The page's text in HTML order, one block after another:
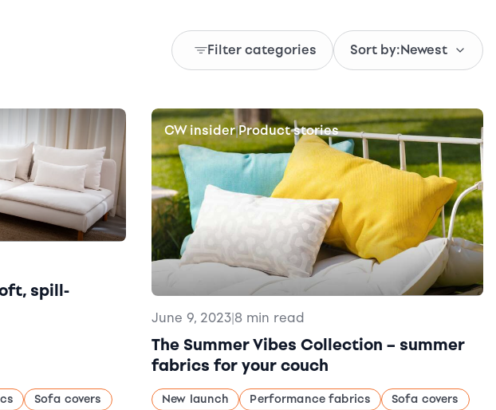
Filter categories Sort by:Newest
spill-
Sofa covers
CW insider|Product stories
June 9, 2023|8 min read
The Summer Vibes Collection – summer
fabrics for your couch
New launch Performance fabrics Sofa covers